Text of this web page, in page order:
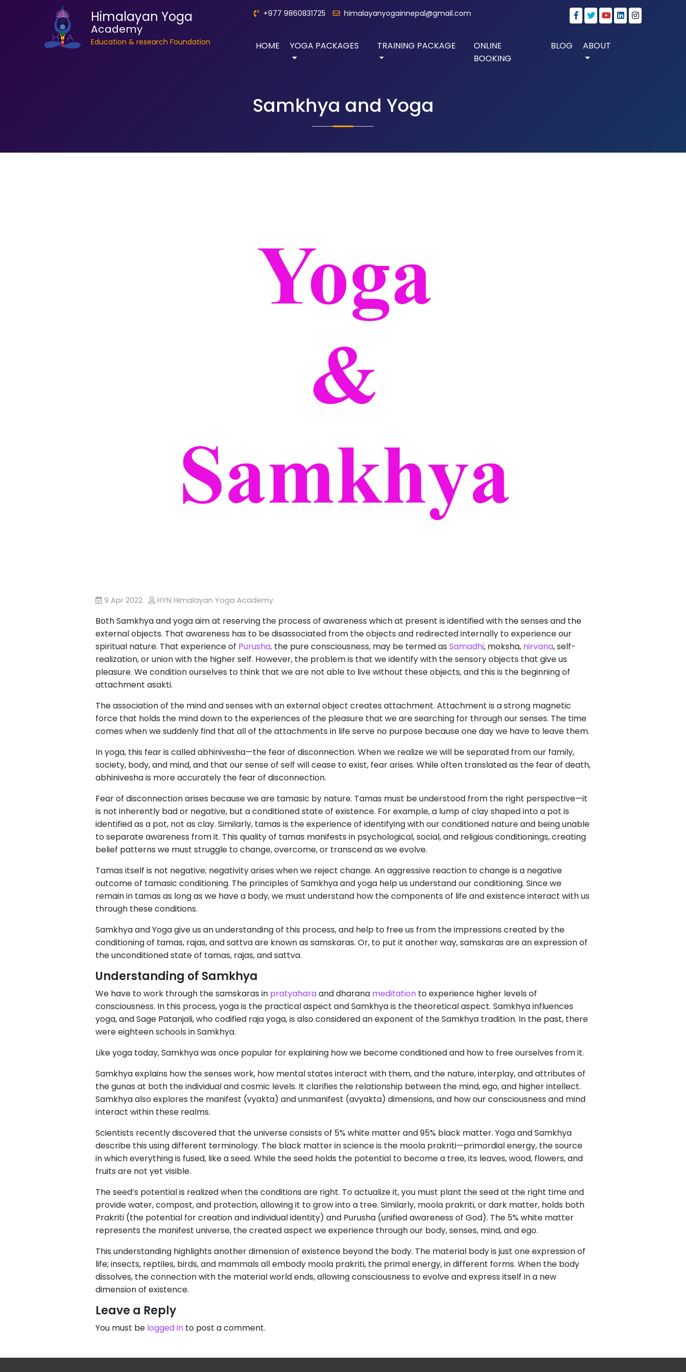
Himalayan Yoga
Academy
Education & research Foundation
+977 9860831725 himalayanyogainnepal@gmail.com
HOME YOGA PACKAGES TRAINING PACKAGE
ONLINE
BOOKING
BLOG ABOUT
Samkhya and Yoga
9 Apr 2022 HYN Himalayan Yoga Academy
Both Samkhya and yoga aim at reserving the process of awareness which at present is identified with the senses and the
external objects. That awareness has to be disassociated from the objects and redirected internally to experience our
spiritual nature. That experience of Purusha, the pure consciousness, may be termed as Samadhi, moksha, nirvana, self-
realization, or union with the higher self. However, the problem is that we identify with the sensory objects that give us
pleasure. We condition ourselves to think that we are not able to live without these objects, and this is the beginning of
attachment asakti.
The association of the mind and senses with an external object creates attachment. Attachment is a strong magnetic
force that holds the mind down to the experiences of the pleasure that we are searching for through our senses. The time
comes when we suddenly find that all of the attachments in life serve no purpose because one day we have to leave them.
In yoga, this fear is called abhinivesha—the fear of disconnection. When we realize we will be separated from our family,
society, body, and mind, and that our sense of self will cease to exist, fear arises. While often translated as the fear of death,
abhinivesha is more accurately the fear of disconnection.
Fear of disconnection arises because we are tamasic by nature. Tamas must be understood from the right perspective—it
is not inherently bad or negative, but a conditioned state of existence. For example, a lump of clay shaped into a pot is
identified as a pot, not as clay. Similarly, tamas is the experience of identifying with our conditioned nature and being unable
to separate awareness from it. This quality of tamas manifests in psychological, social, and religious conditionings, creating
belief patterns we must struggle to change, overcome, or transcend as we evolve.
Tamas itself is not negative; negativity arises when we reject change. An aggressive reaction to change is a negative
outcome of tamasic conditioning. The principles of Samkhya and yoga help us understand our conditioning. Since we
remain in tamas as long as we have a body, we must understand how the components of life and existence interact with us
through these conditions.
Samkhya and Yoga give us an understanding of this process, and help to free us from the impressions created by the
conditioning of tamas, rajas, and sattva are known as samskaras. Or, to put it another way, samskaras are an expression of
the unconditioned state of tamas, rajas, and sattva.
Understanding of Samkhya
We have to work through the samskaras in pratyaharaand dharana meditation to experience higher levels of
consciousness. In this process, yoga is the practical aspect and Samkhya is the theoretical aspect. Samkhya influences
yoga, and Sage Patanjali, who codified raja yoga, is also considered an exponent of the Samkhya tradition. In the past, there
were eighteen schools in Samkhya.
Like yoga today, Samkhya was once popular for explaining how we become conditioned and how to free ourselves from it.
Samkhya explains how the senses work, how mental states interact with them, and the nature, interplay, and attributes of
the gunas at both the individual and cosmic levels. It clarifies the relationship between the mind, ego, and higher intellect.
Samkhya also explores the manifest (vyakta) and unmanifest (avyakta) dimensions, and how our consciousness and mind
interact within these realms.
Scientists recently discovered that the universe consists of 5% white matter and 95% black matter. Yoga and Samkhya
describe this using different terminology. The black matter in science is the moola prakriti—primordial energy, the source
in which everything is fused, like a seed. While the seed holds the potential to become a tree, its leaves, wood, flowers, and
fruits are not yet visible.
The seed’s potential is realized when the conditions are right. To actualize it, you must plant the seed at the right time and
provide water, compost, and protection, allowing it to grow into a tree. Similarly, moola prakriti, or dark matter, holds both
Prakriti (the potential for creation and individual identity) and Purusha (unified awareness of God). The 5% white matter
represents the manifest universe, the created aspect we experience through our body, senses, mind, and ego.
This understanding highlights another dimension of existence beyond the body. The material body is just one expression of
life; insects, reptiles, birds, and mammals all embody moola prakriti, the primal energy, in different forms. When the body
dissolves, the connection with the material world ends, allowing consciousness to evolve and express itself in a new
dimension of existence.
Leave a Reply
You must be logged in to post a comment.